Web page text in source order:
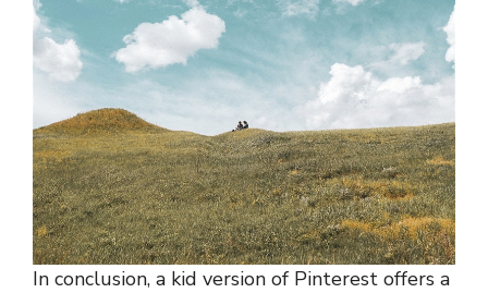
In conclusion, a kid version of Pinterest offers a